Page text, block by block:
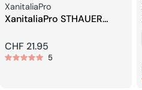
Seller:
XanitaliaPro
XanitaliaPro STHAUER
Straightener – 9 cm Plates
Regular
price
CHF 21.95
5